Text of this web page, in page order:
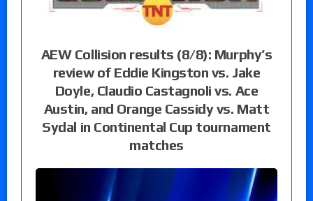
AEW Collision results (8/8): Murphy’s
review of Eddie Kingston vs. Jake
Doyle, Claudio Castagnoli vs. Ace
Austin, and Orange Cassidy vs. Matt
Sydal in Continental Cup tournament
matches